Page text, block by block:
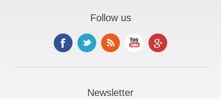
Follow us
Newsletter